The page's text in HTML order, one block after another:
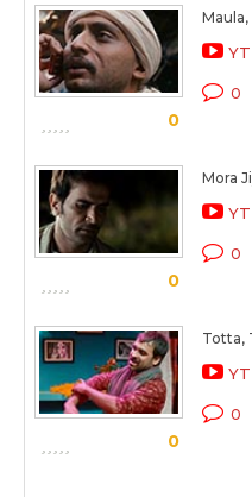
0
YT
0
0
Mora
YT
0
0
Totta,
YT
0